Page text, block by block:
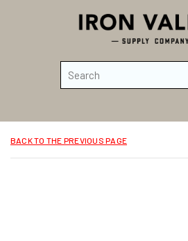
Skip to main content
BACK TO THE PREVIOUS PAGE